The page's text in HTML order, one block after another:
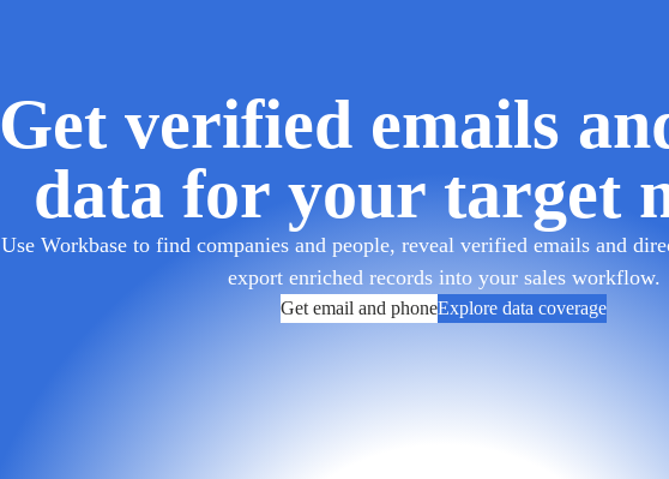
Get verified emails
data for your target
Use Workbase to find companies and people, reveal verified emails and
export enriched records into your sales workflow.
Get email and phoneExplore data coverage